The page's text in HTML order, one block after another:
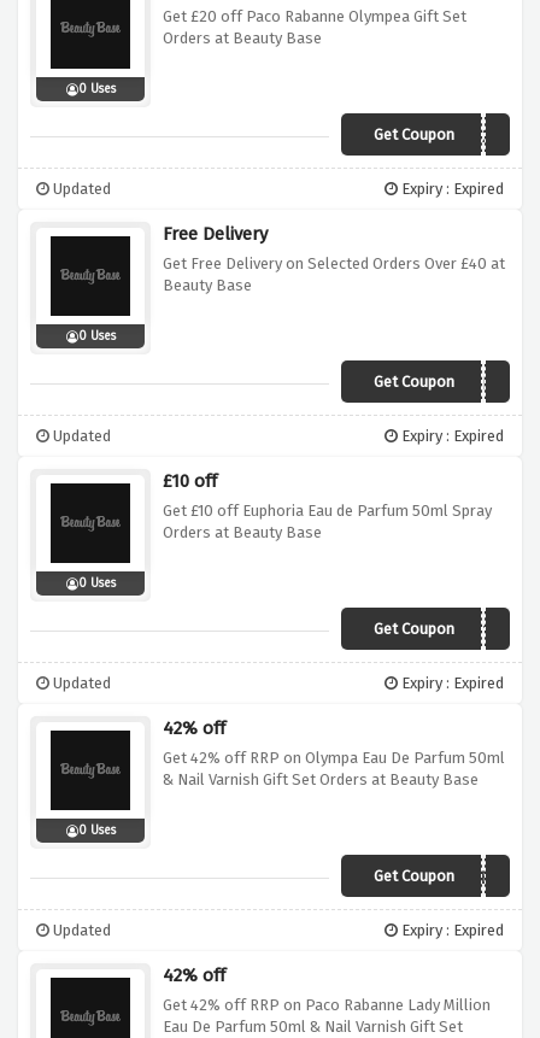
0 Uses
Get £20 off Paco Rabanne Olympea Gift Set
Orders at Beauty Base
Get CouponSANTA20
Updated Expiry : Expired
0 Uses
Free Delivery
Get Free Delivery on Selected Orders Over £40 at
Beauty Base
Get CouponFREEDEL
Updated Expiry : Expired
0 Uses
£10 off
Get £10 off Euphoria Eau de Parfum 50ml Spray
Orders at Beauty Base
Get CouponSAVE10
Updated Expiry : Expired
0 Uses
42% off
Get 42% off RRP on Olympa Eau De Parfum 50ml
& Nail Varnish Gift Set Orders at Beauty Base
Get CouponFREEFEB
Updated Expiry : Expired
42% off
Get 42% off RRP on Paco Rabanne Lady Million
Eau De Parfum 50ml & Nail Varnish Gift Set